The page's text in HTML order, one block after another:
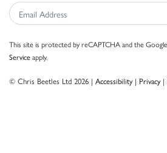
This site is protected by reCAPTCHA and the Google
Serviceapply.
© Chris Beetles Ltd 2026 | Accessibility| Privacy|